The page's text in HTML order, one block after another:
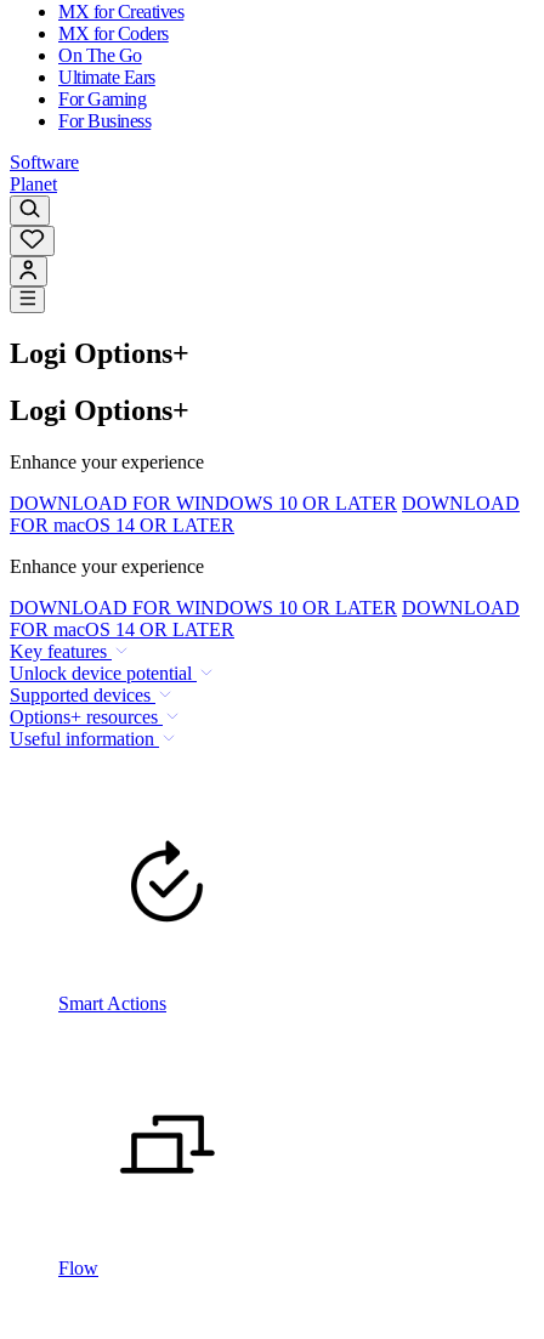
MX for Creatives
MX for Coders
On The Go
Ultimate Ears
For Gaming
For Business
Software
Planet
Logi Options+
Logi Options+
Enhance your experience
DOWNLOAD FOR WINDOWS 10 OR LATER DOWNLOAD
FOR macOS 14 OR LATER
Enhance your experience
DOWNLOAD FOR WINDOWS 10 OR LATER DOWNLOAD
FOR macOS 14 OR LATER
Key features
Unlock device potential
Supported devices
Options+ resources
Useful information
Smart Actions
Flow